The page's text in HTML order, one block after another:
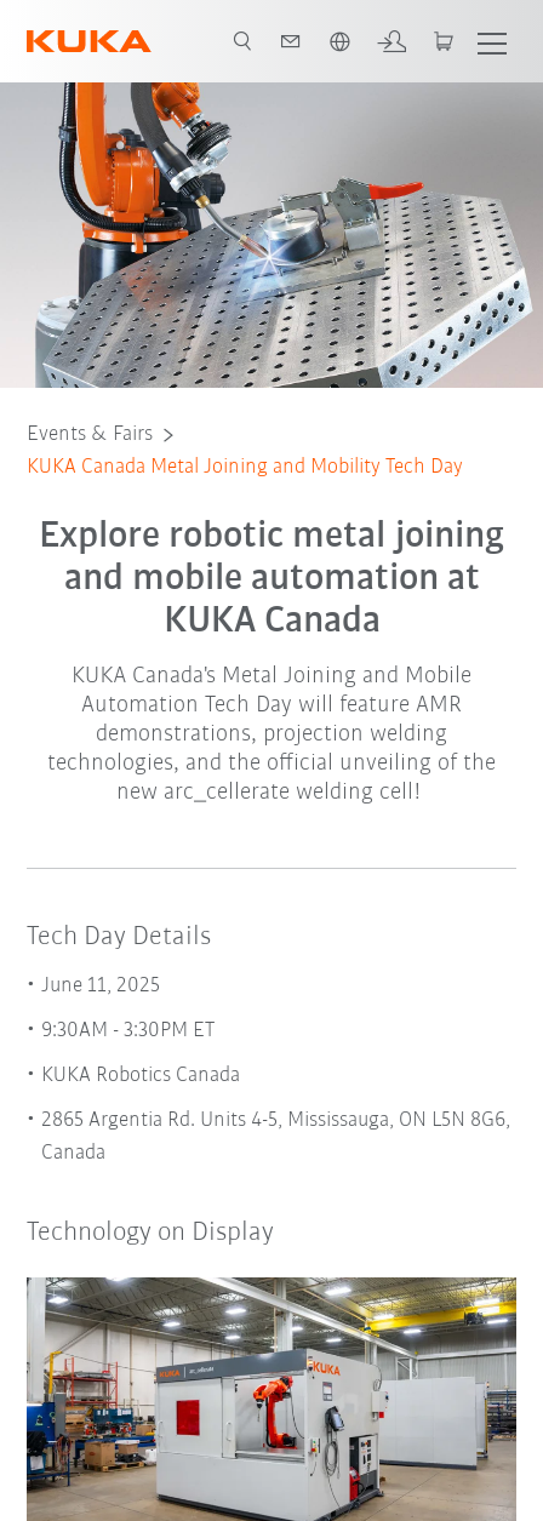
Events & Fairs
KUKA Canada Metal Joining and Mobility Tech Day
Explore robotic metal joining
and mobile automation at
KUKA Canada
KUKA Canada's Metal Joining and Mobile
Automation Tech Day will feature AMR
demonstrations, projection welding
technologies, and the official unveiling of the
new arc_cellerate welding cell!
Tech Day Details
June 11, 2025
9:30AM - 3:30PM ET
KUKA Robotics Canada
2865 Argentia Rd. Units 4-5, Mississauga, ON L5N 8G6,
Canada
Technology on Display